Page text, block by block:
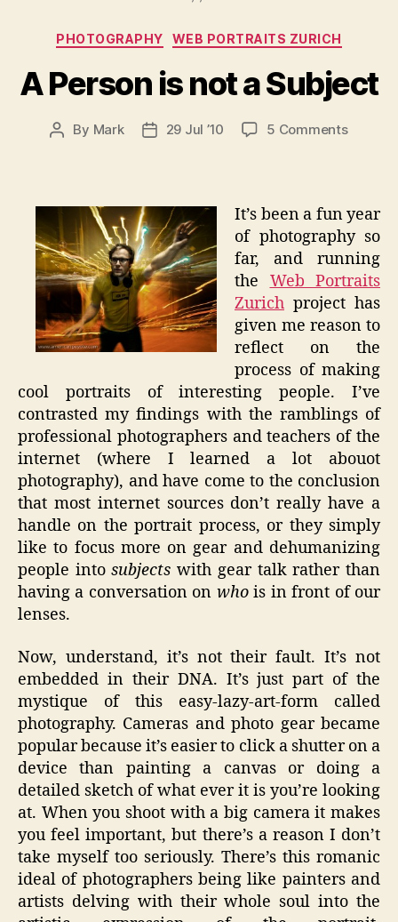
Categories
PHOTOGRAPHY WEB PORTRAITS ZURICH
A Person is not a Subject
Post
By Mark
Post29 Jul ’10 5 Commentson
not
a
Subject
It’s been a fun year
of photography so
far, and running
the Web Portraits
Zurich project has
given me reason to
reflect on the
process of making
cool portraits of interesting people. I’ve
contrasted my findings with the ramblings of
professional photographers and teachers of the
internet (where I learned a lot abouot
photography), and have come to the conclusion
that most internet sources don’t really have a
handle on the portrait process, or they simply
like to focus more on gear and dehumanizing
people intosubjects with gear talk rather than
having a conversation on whois in front of our
lenses.
Now, understand, it’s not their fault. It’s not
embedded in their DNA. It’s just part of the
mystique of this easy-lazy-art-form called
photography. Cameras and photo gear became
popular because it’s easier to click a shutter on a
device than painting a canvas or doing a
detailed sketch of what ever it is you’re looking
at. When you shoot with a big camera it makes
you feel important, but there’s a reason I don’t
take myself too seriously. There’s this romanic
ideal of photographers being like painters and
artists delving with their whole soul into the